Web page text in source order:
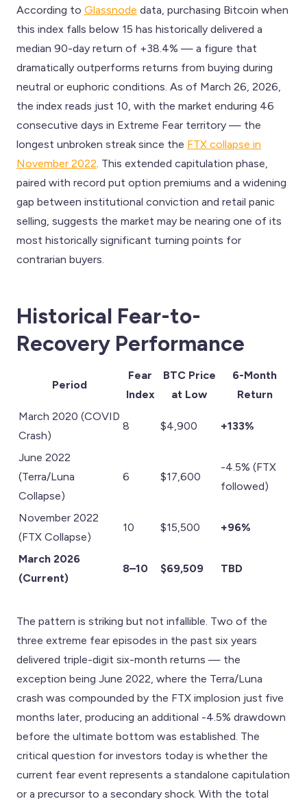
According to Glassnode data, purchasing Bitcoin when
this index falls below 15 has historically delivered a
median 90-day return of +38.4% — a figure that
dramatically outperforms returns from buying during
neutral or euphoric conditions. As of March 26, 2026,
the index reads just 10, with the market enduring 46
consecutive days in Extreme Fear territory — the
longest unbroken streak since the FTX collapse in
November 2022 . This extended capitulation phase,
paired with record put option premiums and a widening
gap between institutional conviction and retail panic
selling, suggests the market may be nearing one of its
most historically significant turning points for
contrarian buyers.
Historical Fear-to-
Recovery Performance
Period
Fear
Index
BTC Price
at Low
6-Month
Return
March 2020 (COVID
Crash)
8 $4,900 +133%
June 2022
(Terra/Luna
Collapse)
6 $17,600
-4.5% (FTX
followed)
November 2022
(FTX Collapse)
10 $15,500 +96%
March 2026
(Current)
8–10 $69,509 TBD
The pattern is striking but not infallible. Two of the
three extreme fear episodes in the past six years
delivered triple-digit six-month returns — the
exception being June 2022, where the Terra/Luna
crash was compounded by the FTX implosion just five
months later, producing an additional -4.5% drawdown
before the ultimate bottom was established. The
critical question for investors today is whether the
current fear event represents a standalone capitulation
or a precursor to a secondary shock. With the total